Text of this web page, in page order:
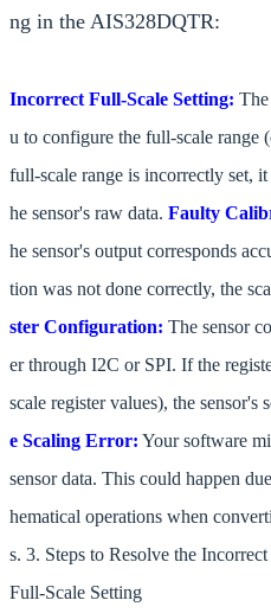
ng in the AIS328DQTR:
Incorrect Full-Scale Setting:
u to configure the full-scale
full-scale range is incorrectly set,
he sensor's raw data. Faulty
he sensor's output corresponds
tion was not done correctly, the
ster Configuration: The sensor
er through I2C or SPI. If the
scale register values), the
e Scaling Error: Your software
sensor data. This could happen
hematical operations when
s. 3. Steps to Resolve the
Full-Scale Setting